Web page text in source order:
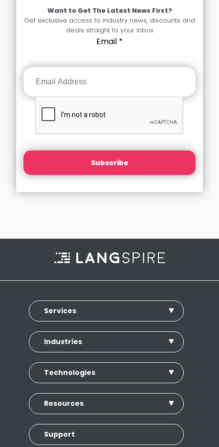
Want to Get The Latest News First?
Get exclusive access to industry news, discounts and
deals straight to your inbox
Email *
Subscribe
Services
Industries
Technologies
Resources
Support